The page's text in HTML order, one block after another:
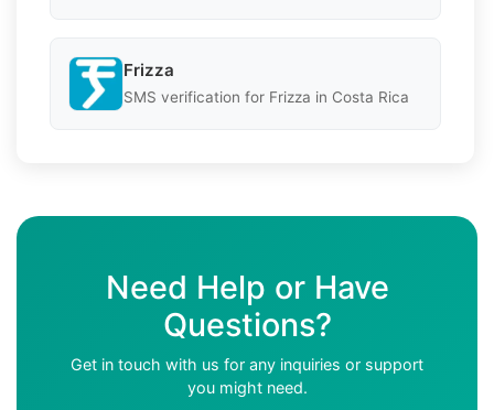
Frizza
SMS verification for Frizza in Costa Rica
Need Help or Have
Questions?
Get in touch with us for any inquiries or support
you might need.